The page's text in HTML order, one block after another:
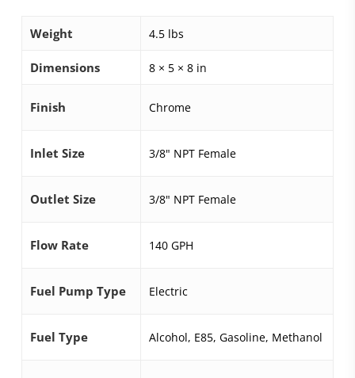
Weight 4.5 lbs
Dimensions 8 × 5 × 8 in
Finish Chrome
Inlet Size 3/8" NPT Female
Outlet Size 3/8" NPT Female
Flow Rate 140 GPH
Fuel Pump Type Electric
Fuel Type Alcohol, E85, Gasoline, Methanol